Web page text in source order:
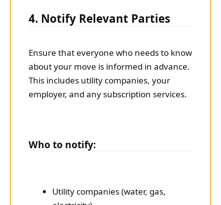
4. Notify Relevant Parties
Ensure that everyone who needs to know
about your move is informed in advance.
This includes utility companies, your
employer, and any subscription services.
Who to notify:
Utility companies (water, gas,